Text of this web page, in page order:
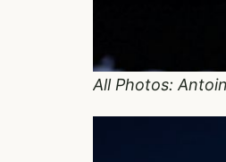
All Photos: